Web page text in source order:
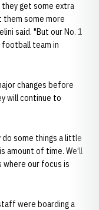
they get some extra
them some more
said. "But our No. 1
football team in
changes before
will continue to
some things a little
amount of time. We'll
our focus is
were boarding a